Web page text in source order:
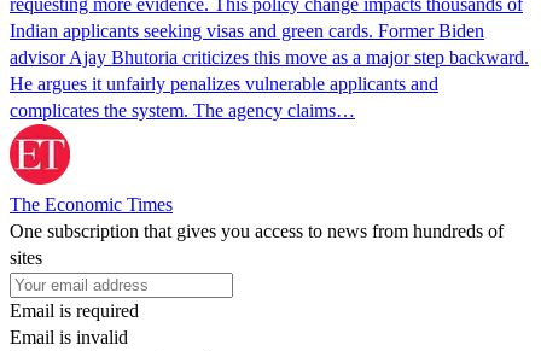
Indian applicants seeking visas and green cards. Former Biden
advisor Ajay Bhutoria criticizes this move as a major step backward.
He argues it unfairly penalizes vulnerable applicants and
complicates the system. The agency claims…
The Economic Times
One subscription that gives you access to news from hundreds of
sites
Email is required
Email is invalid